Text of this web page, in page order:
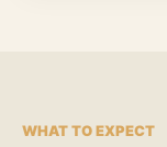
WHAT TO EXPECT